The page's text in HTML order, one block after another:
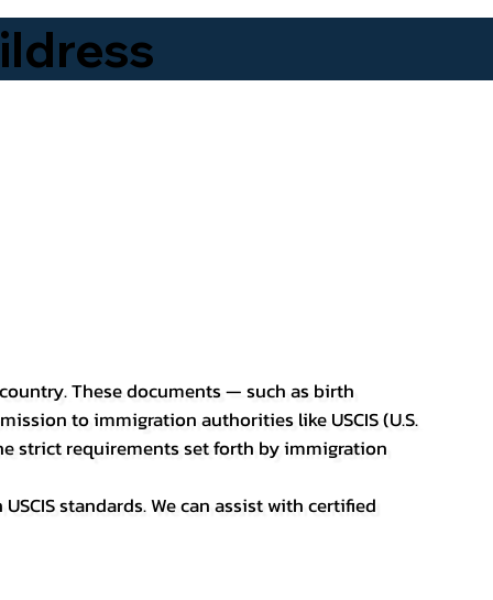
These documents — such as birth
to immigration authorities like USCIS (U.S.
strict requirements set forth by immigration
standards. We can assist with certified